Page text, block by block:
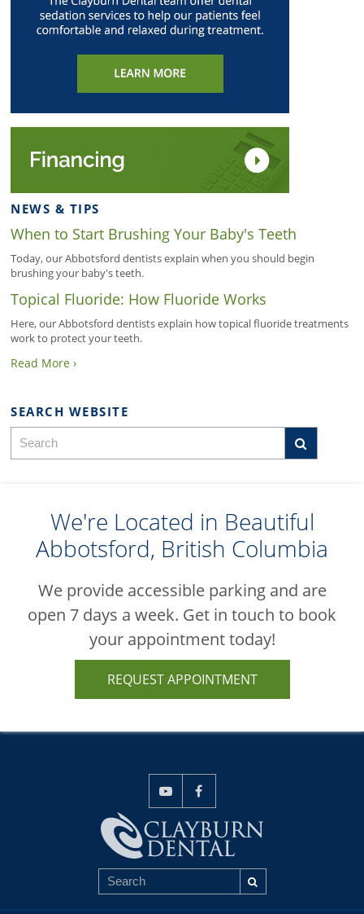
NEWS & TIPS
When to Start Brushing Your Baby's Teeth
Today, our Abbotsford dentists explain when you should begin
brushing your baby's teeth.
Topical Fluoride: How Fluoride Works
Here, our Abbotsford dentists explain how topical fluoride treatments
work to protect your teeth.
Read More ›
SEARCH WEBSITE
We're Located in Beautiful
Abbotsford, British Columbia
We provide accessible parking and are
open 7 days a week. Get in touch to book
your appointment today!
REQUEST APPOINTMENT